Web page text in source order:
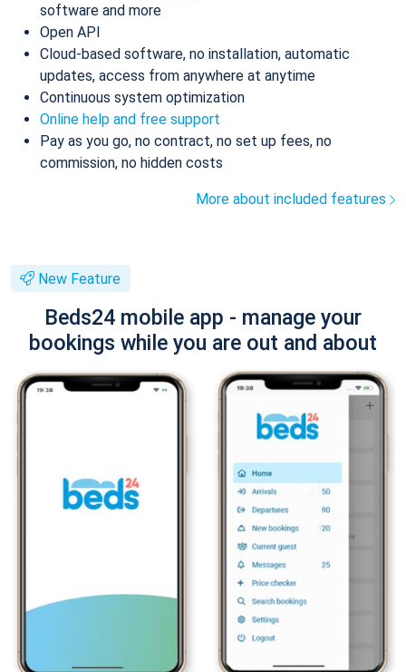
software and more
Open API
Cloud-based software, no installation, automatic
updates, access from anywhere at anytime
Continuous system optimization
Online help and free support
Pay as you go, no contract, no set up fees, no
commission, no hidden costs
More about included features
New Feature
Beds24 mobile app - manage your
bookings while you are out and about